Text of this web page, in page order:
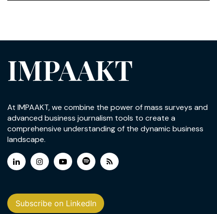
IMPAAKT
At IMPAAKT, we combine the power of mass surveys and
advanced business journalism tools to create a
comprehensive understanding of the dynamic business
landscape.
Subscribe on LinkedIn